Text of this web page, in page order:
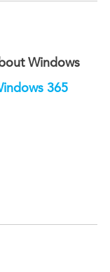
Windows
365